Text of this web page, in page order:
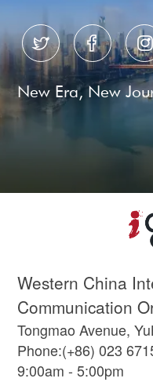
  
New Era, New
Western China
Communication
Tongmao Avenue,
Phone:(+86) 023
9:00am - 5:00pm